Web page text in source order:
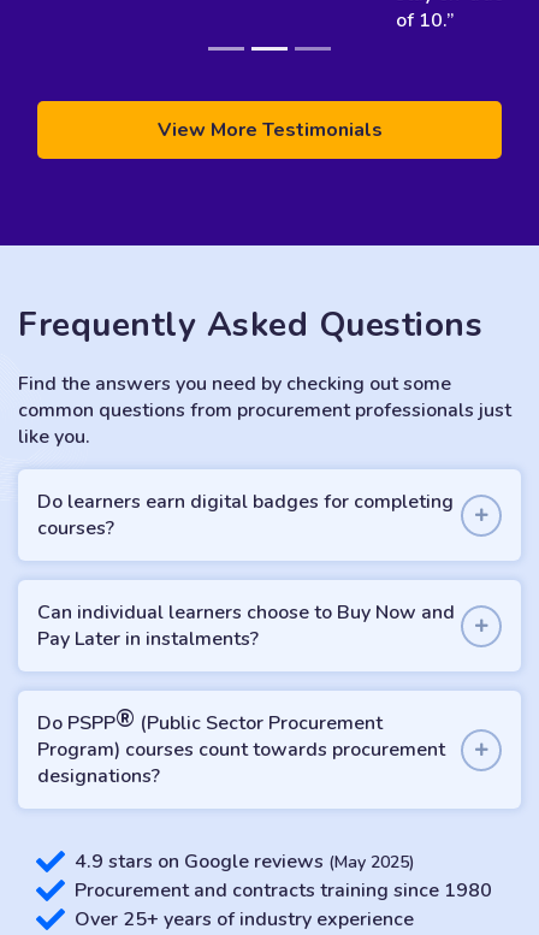
View More Testimonials
Frequently Asked Questions
Find the answers you need by checking out some
common questions from procurement professionals just
like you.
Do learners earn digital badges for completing
courses?
Can individual learners choose to Buy Now and
Pay Later in instalments?
Do PSPP® (Public Sector Procurement
Program) courses count towards procurement
designations?
4.9 stars on Google reviews (May 2025)
Procurement and contracts training since 1980
Over 25+ years of industry experience